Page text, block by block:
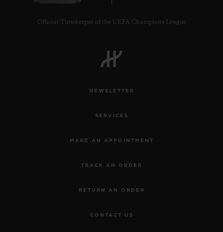
Official Timekeeper of the UEFA Champions League
NEWSLETTER
SERVICES
MAKE AN APPOINTMENT
TRACK AN ORDER
RETURN AN ORDER
CONTACT US